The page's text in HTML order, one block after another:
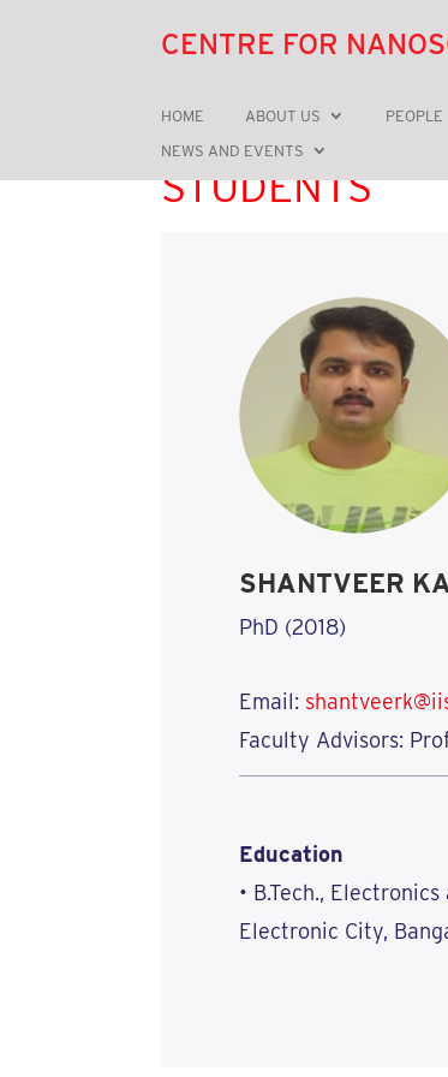
CENTRE FOR
HOME ABOUT US PEOPLE
NEWS AND EVENTS
STUDENTS
SHANTVEER
PhD (2018)
Email:
Faculty Advisors:
Education
• B.Tech.,
Electronic City,